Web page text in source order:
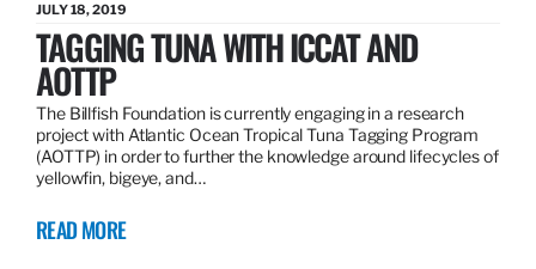
JULY 18, 2019
TAGGING TUNA WITH ICCAT AND
AOTTP
The Billfish Foundation is currently engaging in a research
project with Atlantic Ocean Tropical Tuna Tagging Program
(AOTTP) in order to further the knowledge around lifecycles of
yellowfin, bigeye, and…
READ MORE